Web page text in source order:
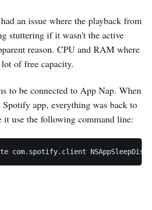
an issue where the playback from
stuttering if it wasn't the active
reason. CPU and RAM where
of free capacity.
to be connected to App Nap. When
app, everything was back to
it use the following command line: